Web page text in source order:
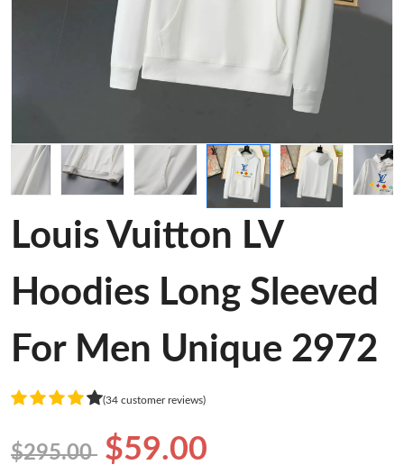
Louis Vuitton LV
Hoodies Long Sleeved
For Men Unique 2972
(34 customer reviews)
$295.00 $59.00